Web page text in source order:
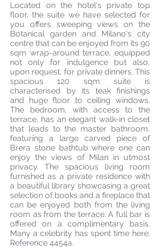
Located on the hotel's private top
floor, the suite we have selected for
you offers sweeping views on the
Botanical garden and Milano's city
centre that can be enjoyed from its 90
sqm wrap-around terrace, equipped
not only for indulgence but also,
upon request, for private dinners. This
spacious 120 sqm suite is
characterised by its teak finishings
and huge floor to ceiling windows.
The bedroom, with access to the
terrace, has an elegant walk-in closet
that leads to the master bathroom,
featuring a large carved piece of
Brera stone bathtub where one can
enjoy the views of Milan in utmost
privacy. The spacious living room
furnished as a private residence with
a beautiful library showcasing a great
selection of books and a fireplace that
can be enjoyed both from the living
room as from the terrace. A full bar is
offered on a complimentary basis.
Many a celebrity has spent time here.
Reference 4454a.